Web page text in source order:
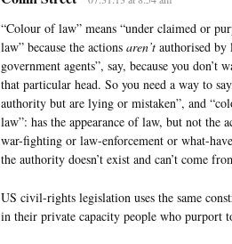
“Colour of law” means “under claimed or
law” because the actions aren’t authorised by
government agents”, say, because you
that particular head. So you need a way to
authority but are lying or mistaken”, and
law”: has the appearance of law, but not the
war-fighting or law-enforcement or what-
the authority doesn’t exist and can’t come
US civil-rights legislation uses the same
in their private capacity people who purport